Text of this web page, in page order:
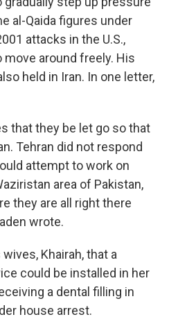
al-Qaida figures under
attacks in the U.S.,
around freely. His
held in Iran. In one letter,
that they be let go so that
Tehran did not respond
attempt to work on
area of Pakistan,
they are all right there
wrote.
Khairah, that a
could be installed in her
a dental filling in
house arrest.